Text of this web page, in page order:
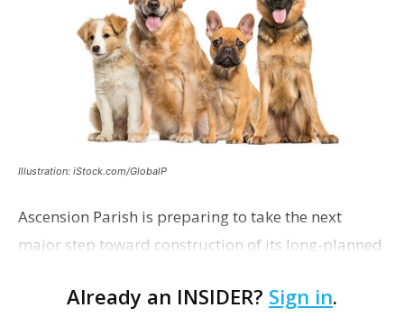
Illustration: iStock.com/GlobalP
Ascension Parish is preparing to take the next
major step toward construction of its long-planned
with officials saying the project is weeks away
Already an INSIDER? Sign in.